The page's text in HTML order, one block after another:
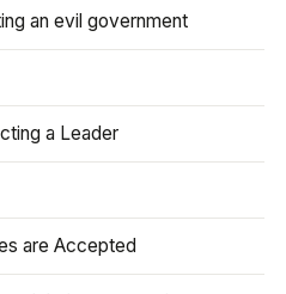
an evil government
a Leader
are Accepted